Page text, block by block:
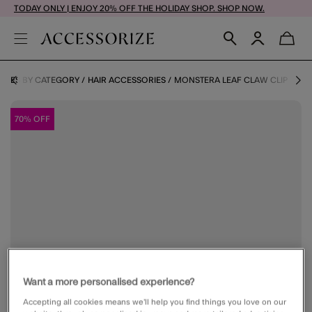
TODAY ONLY | ENJOY 20% OFF THE HOLIDAY SHOP. SHOP NOW.
BY CATEGORY HAIR ACCESSORIES MONSTERA LEAF CLAW CLIP
70% OFF
Want a more personalised experience?
Accepting all cookies means we’ll help you find things you love on our